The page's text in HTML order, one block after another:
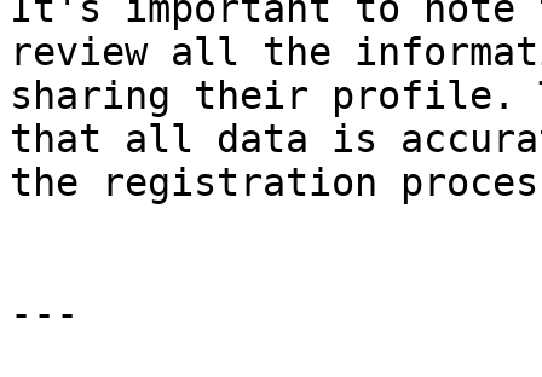
review all the
sharing their profile.
that all data is
the registration
---